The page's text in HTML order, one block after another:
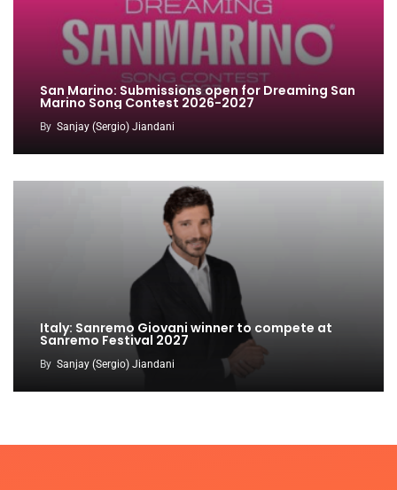
San Marino: Submissions open for Dreaming San
Marino Song Contest 2026-2027
By Sanjay (Sergio) Jiandani
Italy: Sanremo Giovani winner to compete at
Sanremo Festival 2027
By Sanjay (Sergio) Jiandani